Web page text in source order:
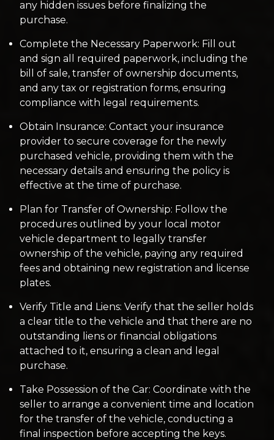
any hidden issues before finalizing the
purchase.
Complete the Necessary Paperwork: Fill out
and sign all required paperwork, including the
bill of sale, transfer of ownership documents,
and any tax or registration forms, ensuring
compliance with legal requirements.
Obtain Insurance: Contact your insurance
provider to secure coverage for the newly
purchased vehicle, providing them with the
necessary details and ensuring the policy is
effective at the time of purchase.
Plan for Transfer of Ownership: Follow the
procedures outlined by your local motor
vehicle department to legally transfer
ownership of the vehicle, paying any required
fees and obtaining new registration and license
plates.
Verify Title and Liens: Verify that the seller holds
a clear title to the vehicle and that there are no
outstanding liens or financial obligations
attached to it, ensuring a clean and legal
purchase.
Take Possession of the Car: Coordinate with the
seller to arrange a convenient time and location
for the transfer of the vehicle, conducting a
final inspection before accepting the keys.